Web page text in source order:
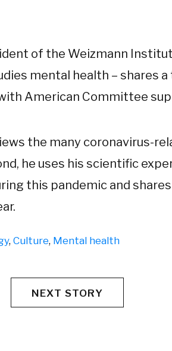
of the Weizmann
mental health – shares
American Committee
the many coronavirus-
he uses his scientific
this pandemic and
, Culture, Mental health
NEXT STORY